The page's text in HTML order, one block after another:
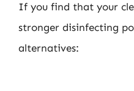
If you find that your
stronger disinfecting
alternatives: